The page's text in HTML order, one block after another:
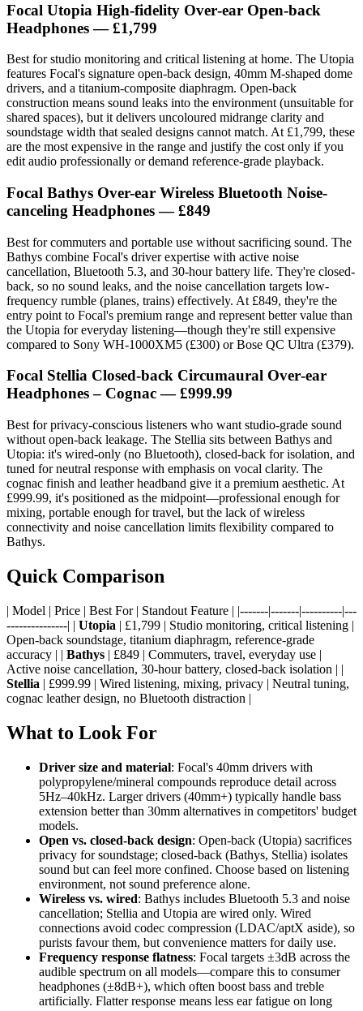
Focal Utopia High‑fidelity Over‑ear Open‑back
Headphones — £1,799
Best for studio monitoring and critical listening at home. The Utopia
features Focal's signature open-back design, 40mm M-shaped dome
drivers, and a titanium-composite diaphragm. Open-back
construction means sound leaks into the environment (unsuitable for
shared spaces), but it delivers uncoloured midrange clarity and
soundstage width that sealed designs cannot match. At £1,799, these
are the most expensive in the range and justify the cost only if you
edit audio professionally or demand reference-grade playback.
Focal Bathys Over-ear Wireless Bluetooth Noise-
canceling Headphones — £849
Best for commuters and portable use without sacrificing sound. The
Bathys combine Focal's driver expertise with active noise
cancellation, Bluetooth 5.3, and 30-hour battery life. They're closed-
back, so no sound leaks, and the noise cancellation targets low-
frequency rumble (planes, trains) effectively. At £849, they're the
entry point to Focal's premium range and represent better value than
the Utopia for everyday listening—though they're still expensive
compared to Sony WH-1000XM5 (£300) or Bose QC Ultra (£379).
Focal Stellia Closed‑back Circumaural Over‑ear
Headphones – Cognac — £999.99
Best for privacy-conscious listeners who want studio-grade sound
without open-back leakage. The Stellia sits between Bathys and
Utopia: it's wired-only (no Bluetooth), closed-back for isolation, and
tuned for neutral response with emphasis on vocal clarity. The
cognac finish and leather headband give it a premium aesthetic. At
£999.99, it's positioned as the midpoint—professional enough for
mixing, portable enough for travel, but the lack of wireless
connectivity and noise cancellation limits flexibility compared to
Bathys.
Quick Comparison
| Model | Price | Best For | Standout Feature | |-------|-------|----------|---
---------------| | Utopia | £1,799 | Studio monitoring, critical listening |
Open-back soundstage, titanium diaphragm, reference-grade
accuracy | | Bathys | £849 | Commuters, travel, everyday use |
Active noise cancellation, 30-hour battery, closed-back isolation | |
Stellia | £999.99 | Wired listening, mixing, privacy | Neutral tuning,
cognac leather design, no Bluetooth distraction |
What to Look For
Driver size and material: Focal's 40mm drivers with
polypropylene/mineral compounds reproduce detail across
5Hz–40kHz. Larger drivers (40mm+) typically handle bass
extension better than 30mm alternatives in competitors' budget
models.
Open vs. closed-back design: Open-back (Utopia) sacrifices
privacy for soundstage; closed-back (Bathys, Stellia) isolates
sound but can feel more confined. Choose based on listening
environment, not sound preference alone.
Wireless vs. wired: Bathys includes Bluetooth 5.3 and noise
cancellation; Stellia and Utopia are wired only. Wired
connections avoid codec compression (LDAC/aptX aside), so
purists favour them, but convenience matters for daily use.
Frequency response flatness: Focal targets ±3dB across the
audible spectrum on all models—compare this to consumer
headphones (±8dB+), which often boost bass and treble
artificially. Flatter response means less ear fatigue on long